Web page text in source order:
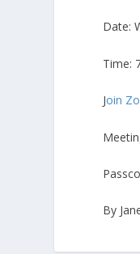
Date:
Time:
Join
By